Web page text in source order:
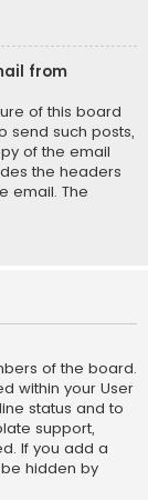
from
of this board
send such posts,
of the email
the headers
email. The
of the board.
within your User
status and to
support,
If you add a
hidden by